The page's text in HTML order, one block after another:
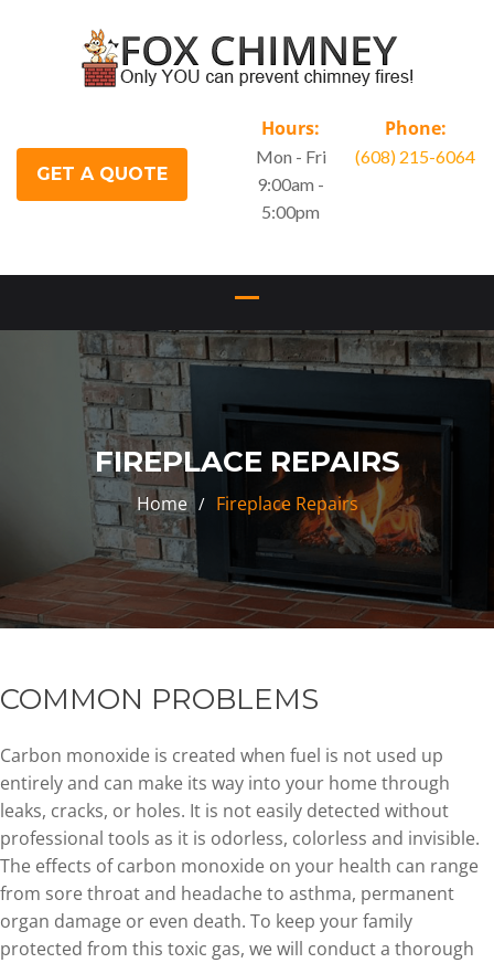
Hours:
Mon - Fri
9:00am -
5:00pm
Phone:
(608) 215-6064
GET A QUOTE
FIREPLACE REPAIRS
Home Fireplace Repairs
COMMON PROBLEMS
Carbon monoxide is created when fuel is not used up
entirely and can make its way into your home through
leaks, cracks, or holes. It is not easily detected without
professional tools as it is odorless, colorless and invisible.
The effects of carbon monoxide on your health can range
from sore throat and headache to asthma, permanent
organ damage or even death. To keep your family
protected from this toxic gas, we will conduct a thorough